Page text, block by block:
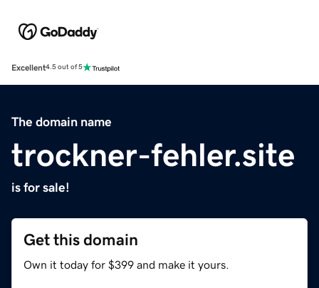
Excellent4.5 out of 5
The domain name
trockner-fehler.site
is for sale!
Get this domain
Own it today for $399 and make it yours.